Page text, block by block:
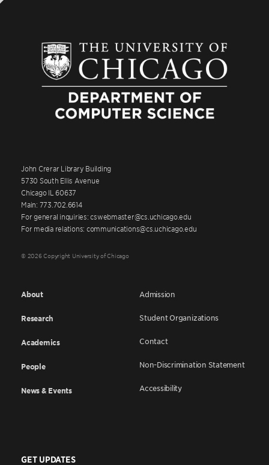
John Crerar Library Building
5730 South Ellis Avenue
Chicago IL 60637
Main: 773.702.6614
For general inquiries: cswebmaster@cs.uchicago.edu
For media relations: communications@cs.uchicago.edu
© 2026 Copyright University of Chicago
About
Research
Academics
People
News & Events
Admission
Student Organizations
Contact
Non-Discrimination Statement
Accessibility
GET UPDATES